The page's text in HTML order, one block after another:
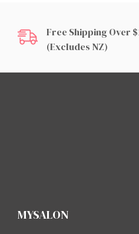
Free Shipping Over
(excludes NZ)
MYSALON